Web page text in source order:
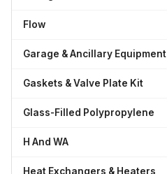
Flow
Garage & Ancillary Equipment
Gaskets & Valve Plate Kit
Glass-Filled Polypropylene
H And WA
Heat Exchangers & Heaters